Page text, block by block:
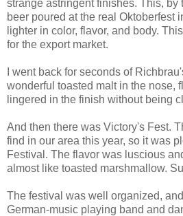
strange astringent finishes. This, by
beer poured at the real Oktoberfest
lighter in color, flavor, and body.
for the export market.
I went back for seconds of
wonderful toasted malt in the nose,
lingered in the finish without being
And then there was Victory's Fest.
find in our area this year, so it was
Festival. The flavor was luscious
almost like toasted marshmallow.
The festival was well organized,
German-music playing band and